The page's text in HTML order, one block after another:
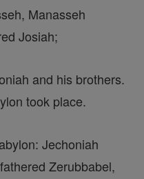
Manasseh
Josiah;
and his brothers.
took place.
Jechoniah
Zerubbabel,